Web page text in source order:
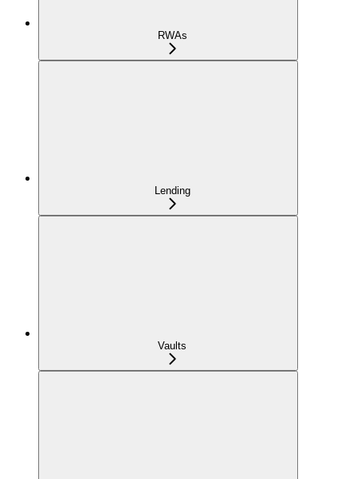
RWAs
Lending
Vaults